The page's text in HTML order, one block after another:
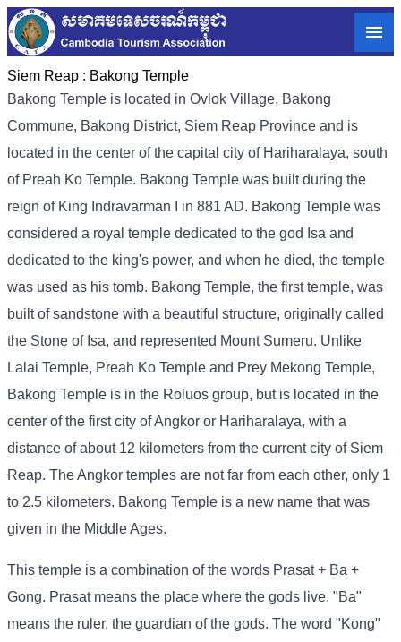
Siem Reap : Bakong Temple
Bakong Temple is located in Ovlok Village, Bakong
Commune, Bakong District, Siem Reap Province and is
located in the center of the capital city of Hariharalaya, south
of Preah Ko Temple. Bakong Temple was built during the
reign of King Indravarman I in 881 AD. Bakong Temple was
considered a royal temple dedicated to the god Isa and
dedicated to the king's power, and when he died, the temple
was used as his tomb. Bakong Temple, the first temple, was
built of sandstone with a beautiful structure, originally called
the Stone of Isa, and represented Mount Sumeru. Unlike
Lalai Temple, Preah Ko Temple and Prey Mekong Temple,
Bakong Temple is in the Roluos group, but is located in the
center of the first city of Angkor or Hariharalaya, with a
distance of about 12 kilometers from the current city of Siem
Reap. The Angkor temples are not far from each other, only 1
to 2.5 kilometers. Bakong Temple is a new name that was
given in the Middle Ages.
This temple is a combination of the words Prasat + Ba +
Gong. Prasat means the place where the gods live. "Ba"
means the ruler, the guardian of the gods. The word "Kong"